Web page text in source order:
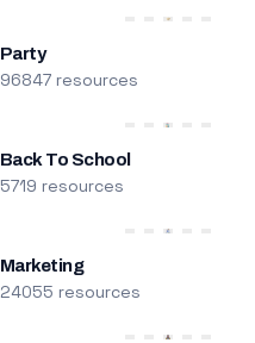
Party
96847 resources
Back To School
5719 resources
Marketing
24055 resources